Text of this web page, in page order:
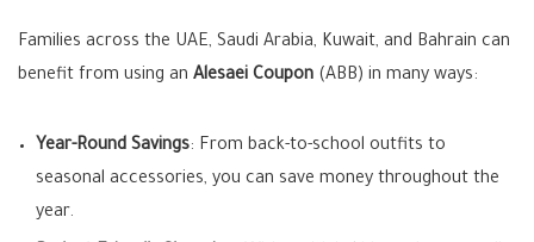
Families across the UAE, Saudi Arabia, Kuwait, and Bahrain can
benefit from using an Alesaei Coupon (ABB) in many ways:
Year-Round Savings: From back-to-school outfits to
seasonal accessories, you can save money throughout the
year.